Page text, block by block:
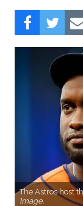
The Astros host
Image.